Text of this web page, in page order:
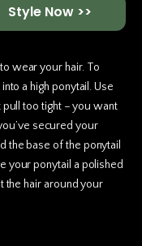
Style Now >>
wear your hair. To
a high ponytail. Use
pull too tight – you want
secured your
the base of the ponytail
your ponytail a polished
the hair around your